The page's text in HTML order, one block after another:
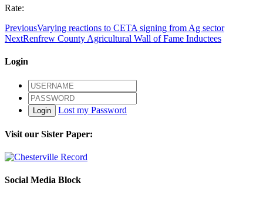
Rate:
PreviousVarying reactions to CETA signing from Ag sector
NextRenfrew County Agricultural Wall of Fame Inductees
Login
Login Lost my Password
Visit our Sister Paper:
Social Media Block